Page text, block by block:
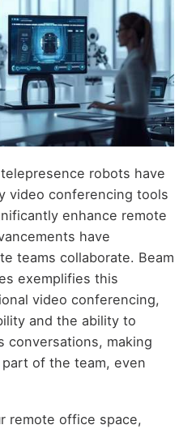
robots have
video conferencing tools
enhance remote
have
teams collaborate. Beam
exemplifies this
video conferencing,
and the ability to
conversations, making
of the team, even
remote office space,